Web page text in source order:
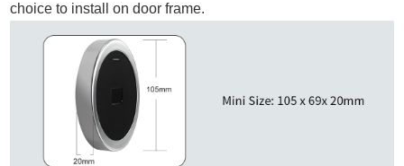
choice to install on door frame.